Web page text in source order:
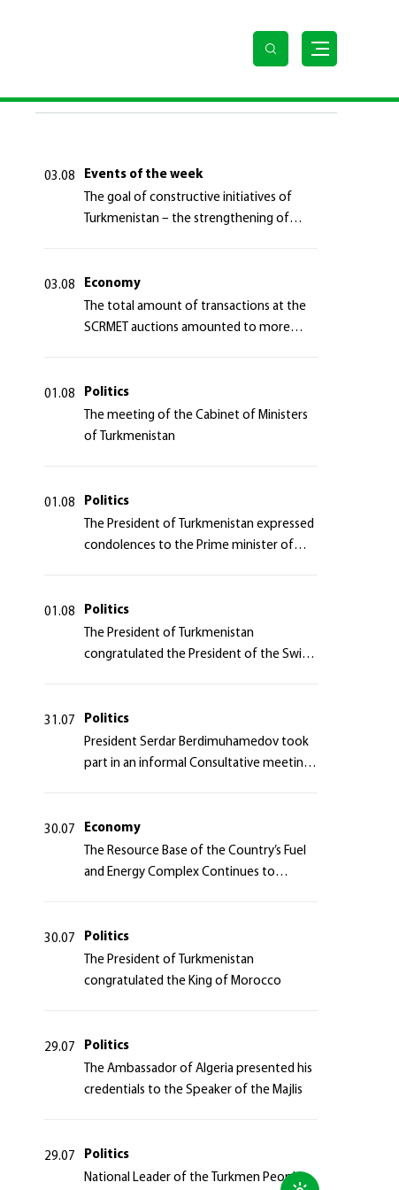
03.08
Events of the week
The goal of constructive initiatives of
Turkmenistan – the strengthening of
03.08
Economy
The total amount of transactions at the
SCRMET auctions amounted to more
01.08
Politics
The meeting of the Cabinet of Ministers
of Turkmenistan
01.08
Politics
The President of Turkmenistan expressed
condolences to the Prime minister of
01.08
Politics
The President of Turkmenistan
congratulated the President of the Swiss
31.07
Politics
President Serdar Berdimuhamedov took
part in an informal Consultative meeting
30.07
Economy
The Resource Base of the Country’s Fuel
and Energy Complex Continues to
30.07
Politics
The President of Turkmenistan
congratulated the King of Morocco
29.07
Politics
The Ambassador of Algeria presented his
credentials to the Speaker of the Majlis
29.07
Politics
National Leader of the Turkmen People,